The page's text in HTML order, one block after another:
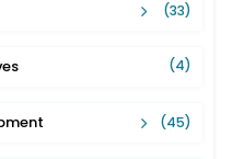
(33)
(4)
(45)